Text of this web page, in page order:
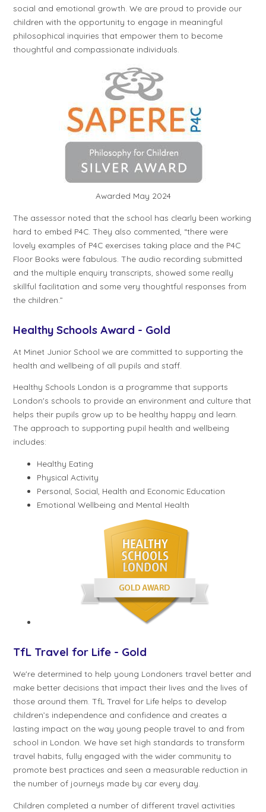
social and emotional growth. We are proud to provide our
children with the opportunity to engage in meaningful
philosophical inquiries that empower them to become
thoughtful and compassionate individuals.
Awarded May 2024
The assessor noted that the school has clearly been working
hard to embed P4C. They also commented, “there were
lovely examples of P4C exercises taking place and the P4C
Floor Books were fabulous. The audio recording submitted
and the multiple enquiry transcripts, showed some really
skillful facilitation and some very thoughtful responses from
the children.”
Healthy Schools Award - Gold
At Minet Junior School we are committed to supporting the
health and wellbeing of all pupils and staff.
Healthy Schools London is a programme that supports
London's schools to provide an environment and culture that
helps their pupils grow up to be healthy happy and learn.
The approach to supporting pupil health and wellbeing
includes:
Healthy Eating
Physical Activity
Personal, Social, Health and Economic Education
Emotional Wellbeing and Mental Health
TfL Travel for Life - Gold
We're determined to help young Londoners travel better and
make better decisions that impact their lives and the lives of
those around them. TfL Travel for Life helps to develop
children’s independence and confidence and creates a
lasting impact on the way young people travel to and from
school in London. We have set high standards to transform
travel habits, fully engaged with the wider community to
promote best practices and seen a measurable reduction in
the number of journeys made by car every day.
Children completed a number of different travel activities